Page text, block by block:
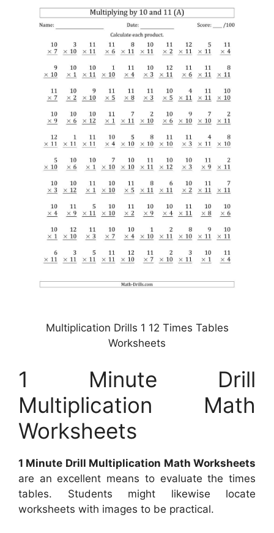
Multiplication Drills 1 12 Times Tables
Worksheets
1 Minute Drill
Multiplication Math
Worksheets
1 Minute Drill Multiplication Math Worksheets
are an excellent means to evaluate the times
tables. Students might likewise locate
worksheets with images to be practical.